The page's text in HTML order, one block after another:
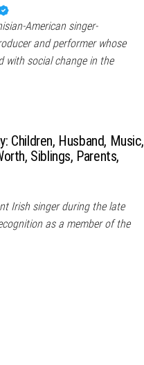
American singer-
and performer whose
with social change in the
Children, Husband, Music,
Siblings, Parents,
Irish singer during the late
as a member of the